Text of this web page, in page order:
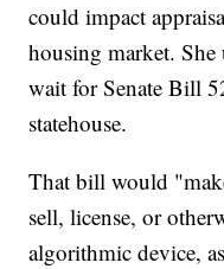
could impact
housing market.
wait for Senate Bill
statehouse.
That bill would
sell, license, or
algorithmic device,